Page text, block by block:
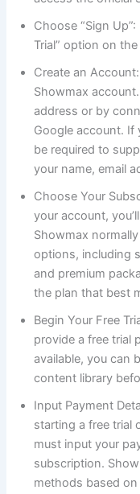
Choose “Sign
Trial” option on
Create an
Showmax
address or by
Google account. If
be required to
your name, email
Choose Your
your account,
Showmax
options, including
and premium
the plan that best
Begin Your Free
provide a free trial
available, you can
content library
Input Payment
starting a free trial
must input your
subscription.
methods based